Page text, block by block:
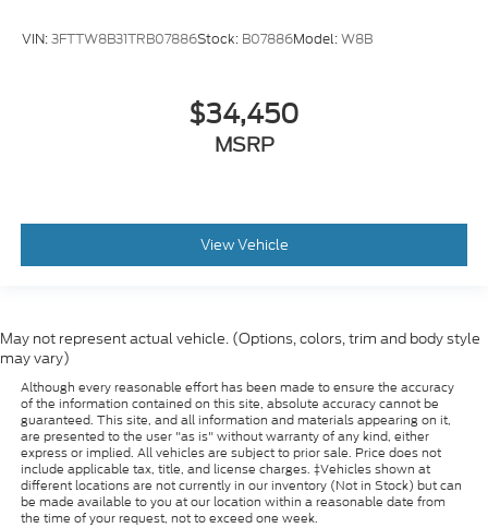
VIN:3FTTW8B31TRB07886Stock: B07886Model:W8B
$34,450
MSRP
View Vehicle
May not represent actual vehicle. (Options, colors, trim and body style
may vary)
Although every reasonable effort has been made to ensure the accuracy
of the information contained on this site, absolute accuracy cannot be
guaranteed. This site, and all information and materials appearing on it,
are presented to the user "as is" without warranty of any kind, either
express or implied. All vehicles are subject to prior sale. Price does not
include applicable tax, title, and license charges. ‡Vehicles shown at
different locations are not currently in our inventory (Not in Stock) but can
be made available to you at our location within a reasonable date from
the time of your request, not to exceed one week.